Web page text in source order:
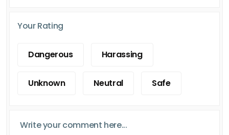
Your Rating
Dangerous Harassing
Unknown Neutral Safe